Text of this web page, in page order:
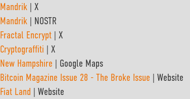
Mandrik| X
Mandrik| NOSTR
Fractal Encrypt | X
Cryptograffiti | X
New Hampshire | Google Maps
Bitcoin Magazine Issue 28 - The Broke Issue | Website
Fiat Land | Website